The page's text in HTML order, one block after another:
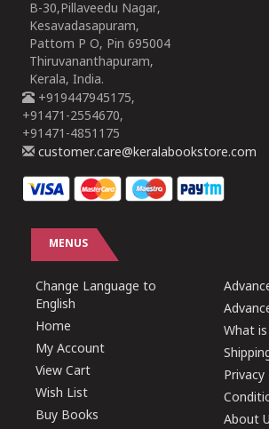
B-30,Pillaveedu Nagar,
Kesavadasapuram,
Pattom P O, Pin 695004
Thiruvananthapuram,
Kerala, India.
+919447945175,
+91471-2554670,
+91471-4851175
customer.care@keralabookstore.com
MENUS
Change Language to
English
Home
My Account
View Cart
Wish List
Buy Books
What
About